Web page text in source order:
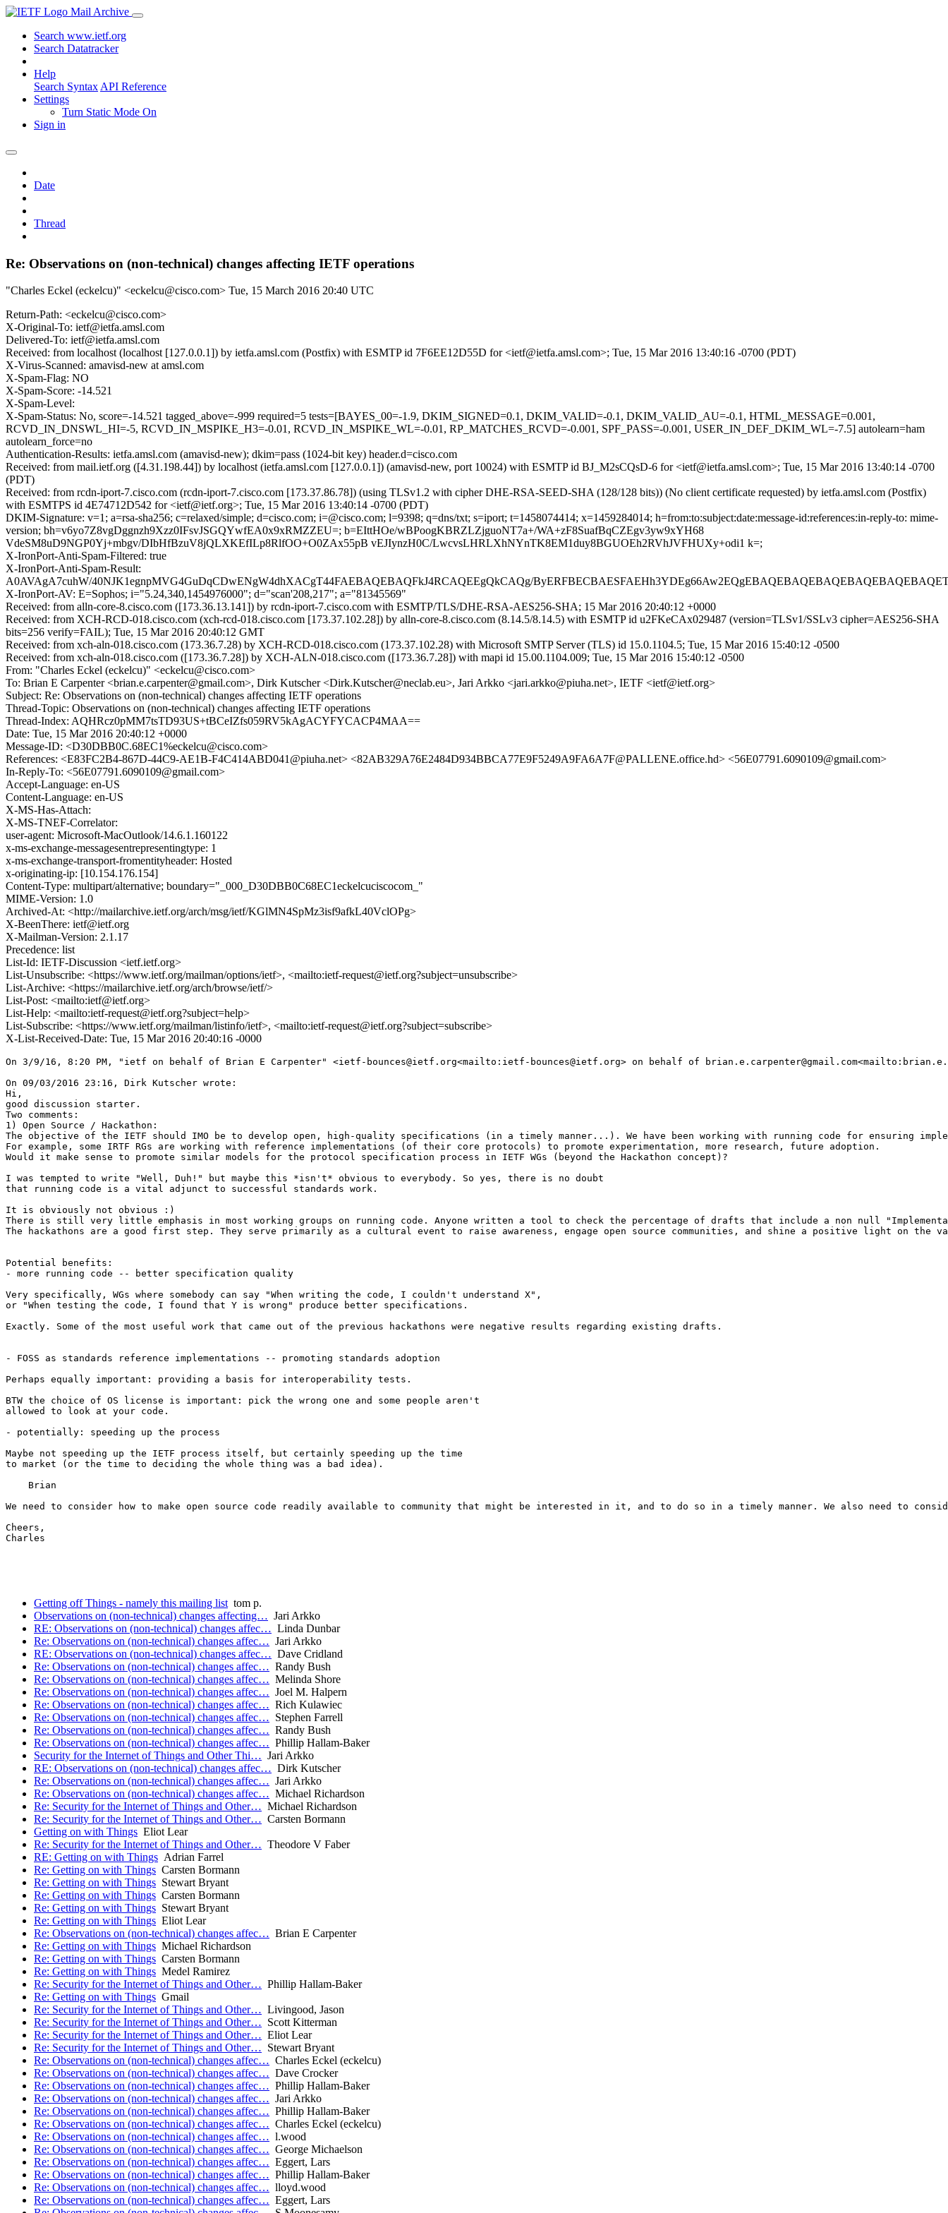
Mail Archive
Search www.ietf.org
Search Datatracker
Help
Search Syntax API Reference
Settings
Turn Static Mode On
Sign in
Date
Thread
Re: Observations on (non-technical) changes affecting IETF operations
"Charles Eckel (eckelcu)" <eckelcu@cisco.com> Tue, 15 March 2016 20:40 UTC
Return-Path: <eckelcu@cisco.com>
X-Original-To: ietf@ietfa.amsl.com
Delivered-To: ietf@ietfa.amsl.com
Received: from localhost (localhost [127.0.0.1]) by ietfa.amsl.com (Postfix) with ESMTP id 7F6EE12D55D for <ietf@ietfa.amsl.com>; Tue, 15 Mar 2016 13:40:16 -0700 (PDT)
X-Virus-Scanned: amavisd-new at amsl.com
X-Spam-Flag: NO
X-Spam-Score: -14.521
X-Spam-Level:
X-Spam-Status: No, score=-14.521 tagged_above=-999 required=5 tests=[BAYES_00=-1.9, DKIM_SIGNED=0.1, DKIM_VALID=-0.1, DKIM_VALID_AU=-0.1, HTML_MESSAGE=0.001,
RCVD_IN_DNSWL_HI=-5, RCVD_IN_MSPIKE_H3=-0.01, RCVD_IN_MSPIKE_WL=-0.01, RP_MATCHES_RCVD=-0.001, SPF_PASS=-0.001, USER_IN_DEF_DKIM_WL=-7.5] autolearn=ham
autolearn_force=no
Authentication-Results: ietfa.amsl.com (amavisd-new); dkim=pass (1024-bit key) header.d=cisco.com
Received: from mail.ietf.org ([4.31.198.44]) by localhost (ietfa.amsl.com [127.0.0.1]) (amavisd-new, port 10024) with ESMTP id BJ_M2sCQsD-6 for <ietf@ietfa.amsl.com>; Tue, 15 Mar 2016 13:40:14 -0700
(PDT)
Received: from rcdn-iport-7.cisco.com (rcdn-iport-7.cisco.com [173.37.86.78]) (using TLSv1.2 with cipher DHE-RSA-SEED-SHA (128/128 bits)) (No client certificate requested) by ietfa.amsl.com (Postfix)
with ESMTPS id 4E74712D542 for <ietf@ietf.org>; Tue, 15 Mar 2016 13:40:14 -0700 (PDT)
DKIM-Signature: v=1; a=rsa-sha256; c=relaxed/simple; d=cisco.com; i=@cisco.com; l=9398; q=dns/txt; s=iport; t=1458074414; x=1459284014; h=from:to:subject:date:message-id:references:in-reply-to: mime-
version; bh=v6yo7Z8vgDggnzh9Xzz0IFsvJSGQYwfEA0x9xRMZZEU=; b=EIttHOe/wBPoogKBRZLZjguoNT7a+/WA+zF8SuafBqCZEgv3yw9xYH68
VdeSM8uD9NGP0Yj+mbgv/DIbHfBzuV8jQLXKEfILp8RlfOO+O0ZAx55pB vEJIynzH0C/LwcvsLHRLXhNYnTK8EM1duy8BGUOEh2RVhJVFHUXy+odi1 k=;
X-IronPort-Anti-Spam-Filtered: true
X-IronPort-Anti-Spam-Result:
A0AVAgA7cuhW/40NJK1egnpMVG4GuDqCDwENgW4dhXACgT44FAEBAQEBAQFkJ4RCAQEEgQkCAQg/
X-IronPort-AV: E=Sophos; i="5.24,340,1454976000"; d="scan'208,217"; a="81345569"
Received: from alln-core-8.cisco.com ([173.36.13.141]) by rcdn-iport-7.cisco.com with ESMTP/TLS/DHE-RSA-AES256-SHA; 15 Mar 2016 20:40:12 +0000
Received: from XCH-RCD-018.cisco.com (xch-rcd-018.cisco.com [173.37.102.28]) by alln-core-8.cisco.com (8.14.5/8.14.5) with ESMTP id u2FKeCAx029487 (version=TLSv1/SSLv3 cipher=AES256-SHA
bits=256 verify=FAIL); Tue, 15 Mar 2016 20:40:12 GMT
Received: from xch-aln-018.cisco.com (173.36.7.28) by XCH-RCD-018.cisco.com (173.37.102.28) with Microsoft SMTP Server (TLS) id 15.0.1104.5; Tue, 15 Mar 2016 15:40:12 -0500
Received: from xch-aln-018.cisco.com ([173.36.7.28]) by XCH-ALN-018.cisco.com ([173.36.7.28]) with mapi id 15.00.1104.009; Tue, 15 Mar 2016 15:40:12 -0500
From: "Charles Eckel (eckelcu)" <eckelcu@cisco.com>
To: Brian E Carpenter <brian.e.carpenter@gmail.com>, Dirk Kutscher <Dirk.Kutscher@neclab.eu>, Jari Arkko <jari.arkko@piuha.net>, IETF <ietf@ietf.org>
Subject: Re: Observations on (non-technical) changes affecting IETF operations
Thread-Topic: Observations on (non-technical) changes affecting IETF operations
Thread-Index: AQHRcz0pMM7tsTD93US+tBCeIZfs059RV5kAgACYFYCACP4MAA==
Date: Tue, 15 Mar 2016 20:40:12 +0000
Message-ID: <D30DBB0C.68EC1%eckelcu@cisco.com>
References: <E83FC2B4-867D-44C9-AE1B-F4C414ABD041@piuha.net> <82AB329A76E2484D934BBCA77E9F5249A9FA6A7F@PALLENE.office.hd> <56E07791.6090109@gmail.com>
In-Reply-To: <56E07791.6090109@gmail.com>
Accept-Language: en-US
Content-Language: en-US
X-MS-Has-Attach:
X-MS-TNEF-Correlator:
user-agent: Microsoft-MacOutlook/14.6.1.160122
x-ms-exchange-messagesentrepresentingtype: 1
x-ms-exchange-transport-fromentityheader: Hosted
x-originating-ip: [10.154.176.154]
Content-Type: multipart/alternative; boundary="_000_D30DBB0C68EC1eckelcuciscocom_"
MIME-Version: 1.0
Archived-At: <http://mailarchive.ietf.org/arch/msg/ietf/KGlMN4SpMz3isf9afkL40VclOPg>
X-BeenThere: ietf@ietf.org
X-Mailman-Version: 2.1.17
Precedence: list
List-Id: IETF-Discussion <ietf.ietf.org>
List-Unsubscribe: <https://www.ietf.org/mailman/options/ietf>, <mailto:ietf-request@ietf.org?subject=unsubscribe>
List-Archive: <https://mailarchive.ietf.org/arch/browse/ietf/>
List-Post: <mailto:ietf@ietf.org>
List-Help: <mailto:ietf-request@ietf.org?subject=help>
List-Subscribe: <https://www.ietf.org/mailman/listinfo/ietf>, <mailto:ietf-request@ietf.org?subject=subscribe>
X-List-Received-Date: Tue, 15 Mar 2016 20:40:16 -0000
On 3/9/16, 8:20 PM, "ietf on behalf of Brian E Carpenter" <ietf-bounces@ietf.org<mailto:ietf-bounces@ietf.org> on behalf of
On 09/03/2016 23:16, Dirk Kutscher wrote:
Hi,
good discussion starter.
Two comments:
1) Open Source / Hackathon:
The objective of the IETF should IMO be to develop open, high-quality specifications (in a timely manner...). We have been working with running code for ensuring
For example, some IRTF RGs are working with reference implementations (of their core protocols) to promote experimentation, more research, future adoption.
Would it make sense to promote similar models for the protocol specification process in IETF WGs (beyond the Hackathon concept)?
I was tempted to write "Well, Duh!" but maybe this *isn't* obvious to everybody. So yes, there is no doubt
that running code is a vital adjunct to successful standards work.
It is obviously not obvious :)
There is still very little emphasis in most working groups on running code. Anyone written a tool to check the percentage of drafts that include a non null
The hackathons are a good first step. They serve primarily as a cultural event to raise awareness, engage open source communities, and shine a positive light on
Potential benefits:
- more running code -- better specification quality
Very specifically, WGs where somebody can say "When writing the code, I couldn't understand X",
or "When testing the code, I found that Y is wrong" produce better specifications.
Exactly. Some of the most useful work that came out of the previous hackathons were negative results regarding existing drafts.
- FOSS as standards reference implementations -- promoting standards adoption
Perhaps equally important: providing a basis for interoperability tests.
BTW the choice of OS license is important: pick the wrong one and some people aren't
allowed to look at your code.
- potentially: speeding up the process
Maybe not speeding up the IETF process itself, but certainly speeding up the time
to market (or the time to deciding the whole thing was a bad idea).
    Brian
We need to consider how to make open source code readily available to community that might be interested in it, and to do so in a timely manner. We also need to
Cheers,
Charles
Getting off Things - namely this mailing listtom p.
Observations on (non-technical) changes affecting… Jari Arkko
RE: Observations on (non-technical) changes affec… Linda Dunbar
Re: Observations on (non-technical) changes affec… Jari Arkko
RE: Observations on (non-technical) changes affec… Dave Cridland
Re: Observations on (non-technical) changes affec… Randy Bush
Re: Observations on (non-technical) changes affec… Melinda Shore
Re: Observations on (non-technical) changes affec… Joel M. Halpern
Re: Observations on (non-technical) changes affec… Rich Kulawiec
Re: Observations on (non-technical) changes affec… Stephen Farrell
Re: Observations on (non-technical) changes affec… Randy Bush
Re: Observations on (non-technical) changes affec… Phillip Hallam-Baker
Security for the Internet of Things and Other Thi… Jari Arkko
RE: Observations on (non-technical) changes affec… Dirk Kutscher
Re: Observations on (non-technical) changes affec… Jari Arkko
Re: Observations on (non-technical) changes affec… Michael Richardson
Re: Security for the Internet of Things and Other… Michael Richardson
Re: Security for the Internet of Things and Other… Carsten Bormann
Getting on with Things Eliot Lear
Re: Security for the Internet of Things and Other… Theodore V Faber
RE: Getting on with Things Adrian Farrel
Re: Getting on with Things Carsten Bormann
Re: Getting on with Things Stewart Bryant
Re: Getting on with Things Carsten Bormann
Re: Getting on with Things Stewart Bryant
Re: Getting on with Things Eliot Lear
Re: Observations on (non-technical) changes affec… Brian E Carpenter
Re: Getting on with Things Michael Richardson
Re: Getting on with Things Carsten Bormann
Re: Getting on with Things Medel Ramirez
Re: Security for the Internet of Things and Other… Phillip Hallam-Baker
Re: Getting on with Things Gmail
Re: Security for the Internet of Things and Other… Livingood, Jason
Re: Security for the Internet of Things and Other… Scott Kitterman
Re: Security for the Internet of Things and Other… Eliot Lear
Re: Security for the Internet of Things and Other… Stewart Bryant
Re: Observations on (non-technical) changes affec… Charles Eckel (eckelcu)
Re: Observations on (non-technical) changes affec… Dave Crocker
Re: Observations on (non-technical) changes affec… Phillip Hallam-Baker
Re: Observations on (non-technical) changes affec… Jari Arkko
Re: Observations on (non-technical) changes affec… Phillip Hallam-Baker
Re: Observations on (non-technical) changes affec… Charles Eckel (eckelcu)
Re: Observations on (non-technical) changes affec… l.wood
Re: Observations on (non-technical) changes affec… George Michaelson
Re: Observations on (non-technical) changes affec… Eggert, Lars
Re: Observations on (non-technical) changes affec… Phillip Hallam-Baker
Re: Observations on (non-technical) changes affec… lloyd.wood
Re: Observations on (non-technical) changes affec… Eggert, Lars